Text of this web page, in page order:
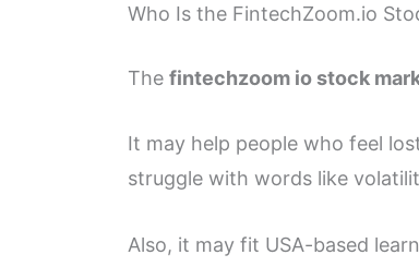
Who Is the FintechZoom.io
The fintechzoom io stock
It may help people who feel
struggle with words like
Also, it may fit USA-based